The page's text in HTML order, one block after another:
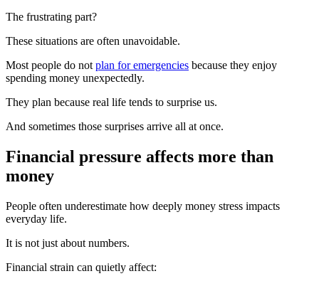
The frustrating part?
These situations are often unavoidable.
Most people do notplan for emergencies because they enjoy
spending money unexpectedly.
They plan because real life tends to surprise us.
And sometimes those surprises arrive all at once.
Financial pressure affects more than
money
People often underestimate how deeply money stress impacts
everyday life.
It is not just about numbers.
Financial strain can quietly affect: